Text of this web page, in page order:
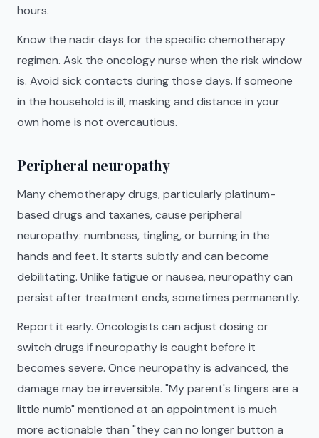
hours.
Know the nadir days for the specific chemotherapy
regimen. Ask the oncology nurse when the risk window
is. Avoid sick contacts during those days. If someone
in the household is ill, masking and distance in your
own home is not overcautious.
Peripheral neuropathy
Many chemotherapy drugs, particularly platinum-
based drugs and taxanes, cause peripheral
neuropathy: numbness, tingling, or burning in the
hands and feet. It starts subtly and can become
debilitating. Unlike fatigue or nausea, neuropathy can
persist after treatment ends, sometimes permanently.
Report it early. Oncologists can adjust dosing or
switch drugs if neuropathy is caught before it
becomes severe. Once neuropathy is advanced, the
damage may be irreversible. "My parent's fingers are a
little numb" mentioned at an appointment is much
more actionable than "they can no longer button a